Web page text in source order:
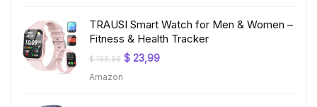
TRAUSI Smart Watch for Men & Women –
Fitness & Health Tracker
$199,99 Original
$ 23,99Current
Amazon